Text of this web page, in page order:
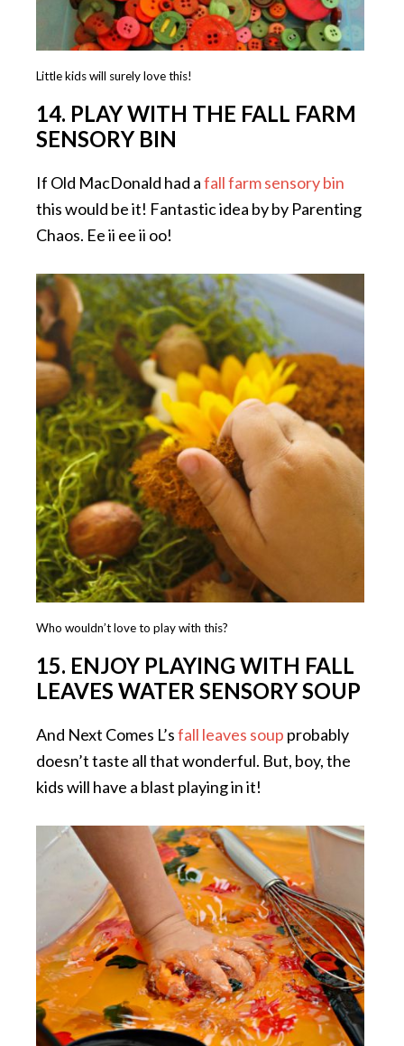
Little kids will surely love this!
14. PLAY WITH THE FALL FARM
SENSORY BIN
If Old MacDonald had afall farm sensory bin
this would be it! Fantastic idea by by Parenting
Chaos. Ee ii ee ii oo!
Who wouldn’t love to play with this?
15. ENJOY PLAYING WITH FALL
LEAVES WATER SENSORY SOUP
And Next Comes L’sfall leaves soup probably
doesn’t taste all that wonderful. But, boy, the
kids will have a blast playing in it!